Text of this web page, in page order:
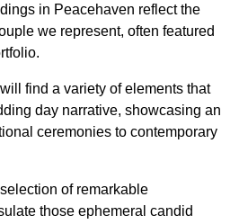
in Peacehaven reflect the
we represent, often featured
find a variety of elements that
day narrative, showcasing an
ceremonies to contemporary
of remarkable
those ephemeral candid